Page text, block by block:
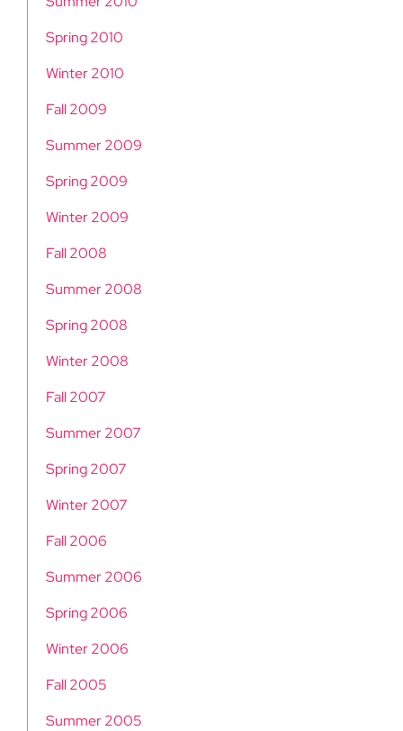
Spring 2010
Winter 2010
Fall 2009
Summer 2009
Spring 2009
Winter 2009
Fall 2008
Summer 2008
Spring 2008
Winter 2008
Fall 2007
Summer 2007
Spring 2007
Winter 2007
Fall 2006
Summer 2006
Spring 2006
Winter 2006
Fall 2005
Summer 2005